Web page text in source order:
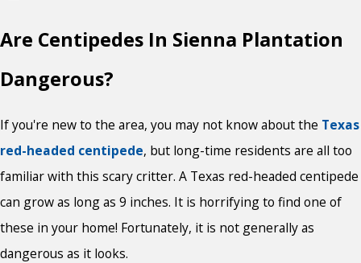
Are Centipedes In Sienna Plantation
Dangerous?
If you're new to the area, you may not know about the Texas
red-headed centipede, but long-time residents are all too
familiar with this scary critter. A Texas red-headed centipede
can grow as long as 9 inches. It is horrifying to find one of
these in your home! Fortunately, it is not generally as
dangerous as it looks.